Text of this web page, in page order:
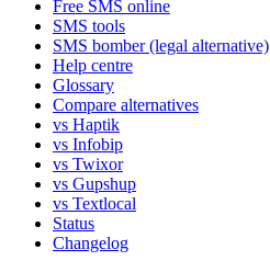
Free SMS online
SMS tools
SMS bomber (legal alternative)
Help centre
Glossary
Compare alternatives
vs Haptik
vs Infobip
vs Twixor
vs Gupshup
vs Textlocal
Status
Changelog